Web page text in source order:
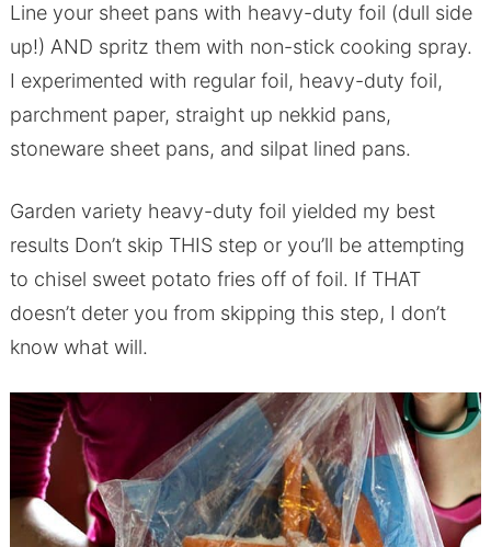
Line your sheet pans with heavy-duty foil (dull side
up!) AND spritz them with non-stick cooking spray.
I experimented with regular foil, heavy-duty foil,
parchment paper, straight up nekkid pans,
stoneware sheet pans, and silpat lined pans.
Garden variety heavy-duty foil yielded my best
results Don’t skip THIS step or you’ll be attempting
to chisel sweet potato fries off of foil. If THAT
doesn’t deter you from skipping this step, I don’t
know what will.